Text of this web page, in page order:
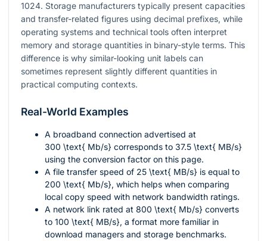
1024. Storage manufacturers typically present capacities
and transfer-related figures using decimal prefixes, while
operating systems and technical tools often interpret
memory and storage quantities in binary-style terms. This
difference is why similar-looking unit labels can
sometimes represent slightly different quantities in
practical computing contexts.
Real-World Examples
A broadband connection advertised at
300 \text{ Mb/s} corresponds to 37.5 \text{ MB/s}
using the conversion factor on this page.
A file transfer speed of 25 \text{ MB/s} is equal to
200 \text{ Mb/s}, which helps when comparing
local copy speed with network bandwidth ratings.
A network link rated at 800 \text{ Mb/s} converts
to 100 \text{ MB/s}, a format more familiar in
download managers and storage benchmarks.